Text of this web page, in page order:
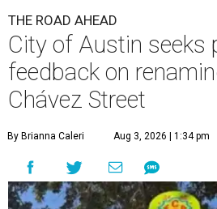
THE ROAD AHEAD
City of Austin seeks
feedback on
Chávez Street
By Brianna Caleri Aug 3, 2026 | 1:34 pm